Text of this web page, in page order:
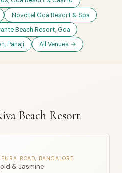
Novotel Goa Resort & Spa
Beach Resort, Goa
Panaji
All Venues →
Beach Resort
ROAD, BANGALORE
& Jasmine